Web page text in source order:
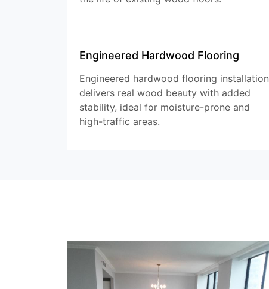
Engineered Hardwood Flooring
Engineered hardwood flooring installation
delivers real wood beauty with added
stability, ideal for moisture-prone and
high-traffic areas.